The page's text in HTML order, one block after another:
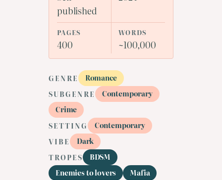
published
PAGES
400
WORDS
~100,000
GENRE
Romance
SUBGENRE
Contemporary
Crime
SETTING
Contemporary
VIBE
Dark
TROPES
BDSM
Enemies to lovers
Mafia